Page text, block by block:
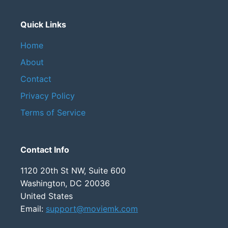
Quick Links
Home
About
Contact
Privacy Policy
Terms of Service
Contact Info
1120 20th St NW, Suite 600
Washington, DC 20036
United States
Email: support@moviemk.com